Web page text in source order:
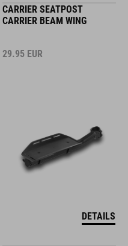
CARRIER SEATPOST
CARRIER BEAM WING
29.95 EUR
DETAILS